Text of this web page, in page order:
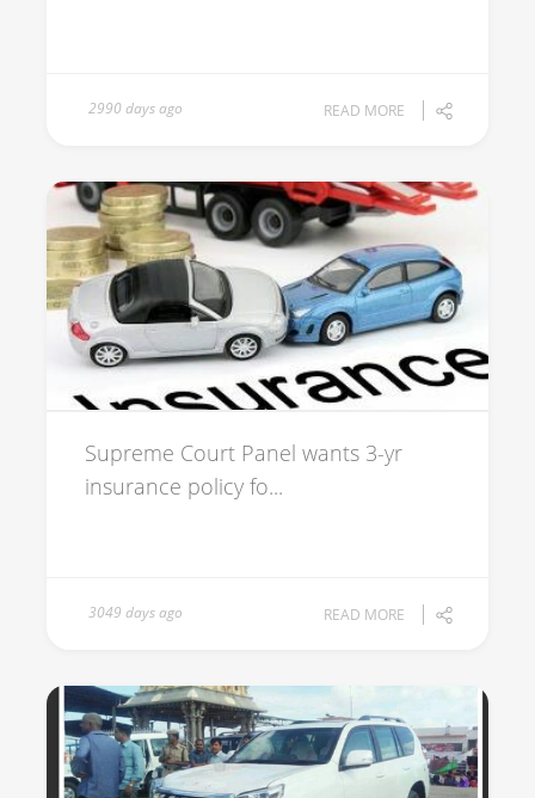
2990 days ago READ MORE
Supreme Court Panel wants 3-yr
insurance policy fo...
3049 days ago READ MORE